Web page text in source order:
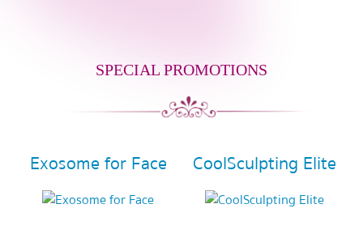
SPECIAL PROMOTIONS
Exosome for Face CoolSculpting Elite